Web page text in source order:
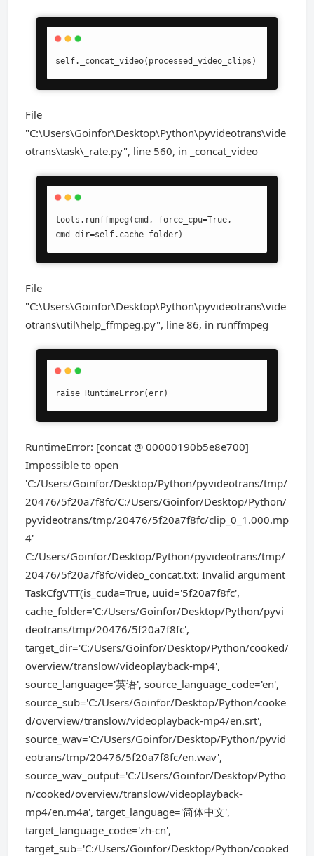
self._concat_video(processed_video_clips)
File
"C:\Users\Goinfor\Desktop\Python\pyvideotrans\vide
otrans\task\_rate.py", line 560, in _concat_video
tools.runffmpeg(cmd, force_cpu=True,
cmd_dir=self.cache_folder)
File
"C:\Users\Goinfor\Desktop\Python\pyvideotrans\vide
otrans\util\help_ffmpeg.py", line 86, in runffmpeg
raise RuntimeError(err)
RuntimeError: [concat @ 00000190b5e8e700]
Impossible to open
'C:/Users/Goinfor/Desktop/Python/pyvideotrans/tmp/
20476/5f20a7f8fc/C:/Users/Goinfor/Desktop/Python/
pyvideotrans/tmp/20476/5f20a7f8fc/clip_0_1.000.mp
4'
C:/Users/Goinfor/Desktop/Python/pyvideotrans/tmp/
20476/5f20a7f8fc/video_concat.txt: Invalid argument
TaskCfgVTT(is_cuda=True, uuid='5f20a7f8fc',
cache_folder='C:/Users/Goinfor/Desktop/Python/pyvi
deotrans/tmp/20476/5f20a7f8fc',
target_dir='C:/Users/Goinfor/Desktop/Python/cooked/
overview/translow/videoplayback-mp4',
source_language='英语', source_language_code='en',
source_sub='C:/Users/Goinfor/Desktop/Python/cooke
d/overview/translow/videoplayback-mp4/en.srt',
source_wav='C:/Users/Goinfor/Desktop/Python/pyvid
eotrans/tmp/20476/5f20a7f8fc/en.wav',
source_wav_output='C:/Users/Goinfor/Desktop/Pytho
n/cooked/overview/translow/videoplayback-
mp4/en.m4a', target_language='简体中文',
target_language_code='zh-cn',
target_sub='C:/Users/Goinfor/Desktop/Python/cooked